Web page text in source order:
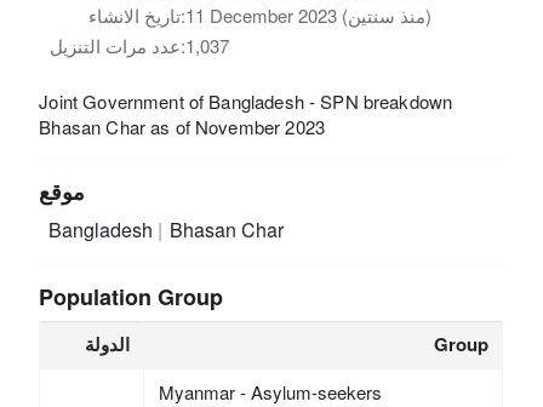
تاريخ الانشاء:
11 December 2023 (منذ سنتين)
عدد مرات التنزيل:1,037
Joint Government of Bangladesh - SPN breakdown
Bhasan Char as of November 2023
موقع
Bangladesh Bhasan Char
Population Group
الدولة Group
Myanmar - Asylum-seekers